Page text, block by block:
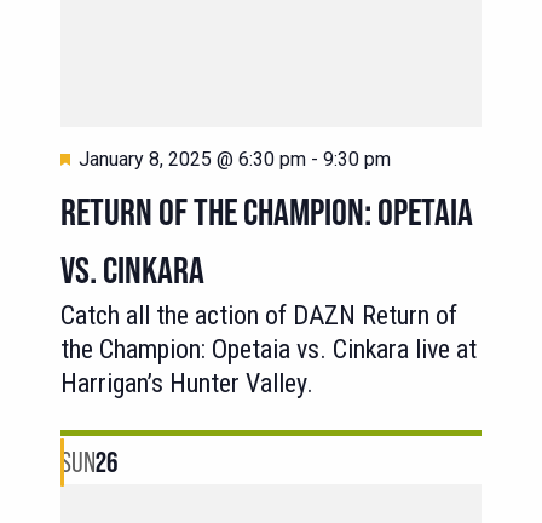
Featured
January 8, 2025 @ 6:30 pm - 9:30 pm
RETURN OF THE CHAMPION: OPETAIA
VS. CINKARA
Catch all the action of DAZN Return of
the Champion: Opetaia vs. Cinkara live at
Harrigan’s Hunter Valley.
SUN26